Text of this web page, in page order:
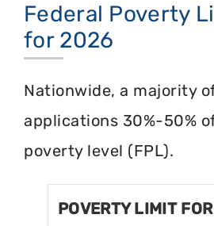
Federal Poverty
for 2026
Nationwide, a majority
applications 30%-50%
poverty level (FPL).
POVERTY LIMIT